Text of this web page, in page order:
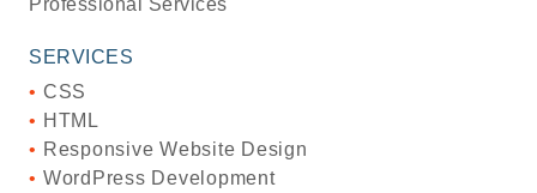
Professional Services
SERVICES
CSS
HTML
Responsive Website Design
WordPress Development